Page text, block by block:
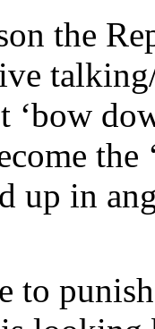
the
up in
to